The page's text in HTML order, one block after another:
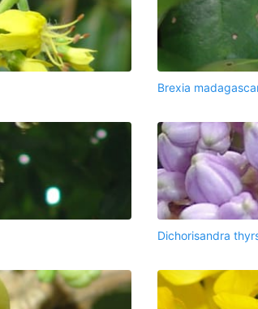
Brexia
Dichorisandra